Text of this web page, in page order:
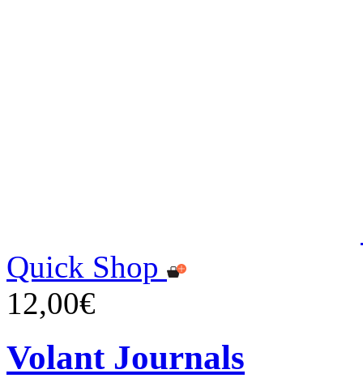
Quick Shop
12,00€
Volant Journals